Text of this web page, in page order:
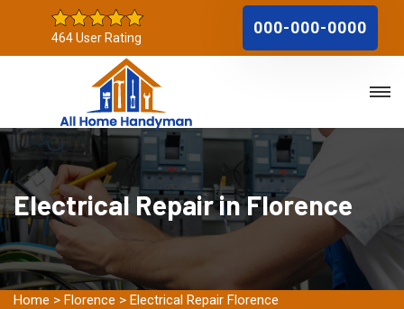
464 User Rating
000-000-0000
Electrical Repair in Florence
Home > Florence > Electrical Repair Florence